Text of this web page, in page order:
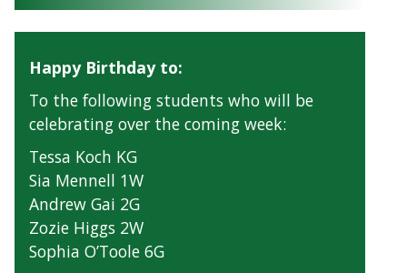
Happy Birthday to:
To the following students who will be
celebrating over the coming week:
Tessa Koch KG
Sia Mennell 1W
Andrew Gai 2G
Zozie Higgs 2W
Sophia O’Toole 6G